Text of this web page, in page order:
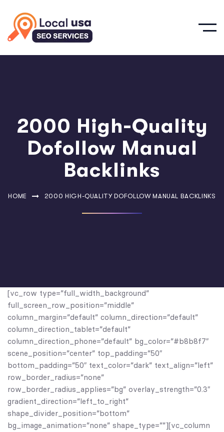
2000 High-Quality
Dofollow Manual
Backlinks
HOME 2000 HIGH-QUALITY DOFOLLOW MANUAL BACKLINKS
[vc_row type=”full_width_background”
full_screen_row_position=”middle”
column_margin=”default” column_direction=”default”
column_direction_tablet=”default”
column_direction_phone=”default” bg_color=”#b8b8f7″
scene_position=”center” top_padding=”50″
bottom_padding=”50″ text_color=”dark” text_align=”left”
row_border_radius=”none”
row_border_radius_applies=”bg” overlay_strength=”0.3″
gradient_direction=”left_to_right”
shape_divider_position=”bottom”
bg_image_animation=”none” shape_type=””][vc_column